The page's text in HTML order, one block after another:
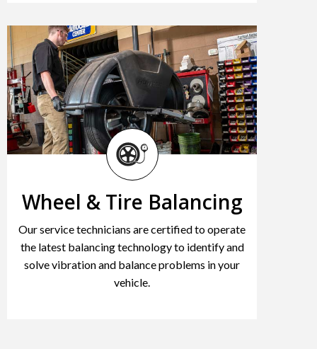
Wheel & Tire Balancing
Our service technicians are certified to operate
the latest balancing technology to identify and
solve vibration and balance problems in your
vehicle.